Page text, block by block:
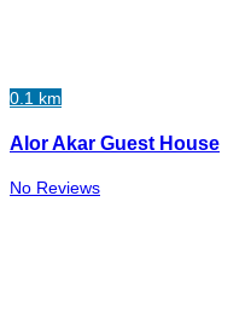
0.1 km
Alor Akar Guest House
No Reviews